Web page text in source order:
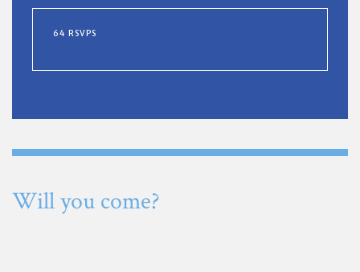
64 RSVPS
Will you come?